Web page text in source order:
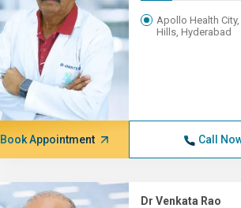
Apollo Health
Hills, Hyderabad
Book Appointment Call
Dr Venkata Rao